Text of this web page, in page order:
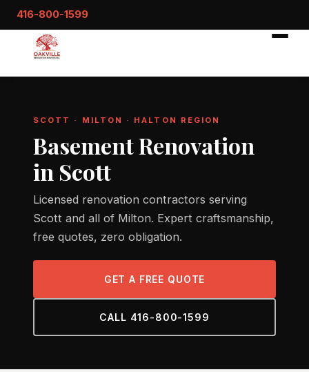
416-800-1599
SCOTT · MILTON · HALTON REGION
Basement Renovation
in Scott
Licensed renovation contractors serving
Scott and all of Milton. Expert craftsmanship,
free quotes, zero obligation.
GET A FREE QUOTE
CALL 416-800-1599